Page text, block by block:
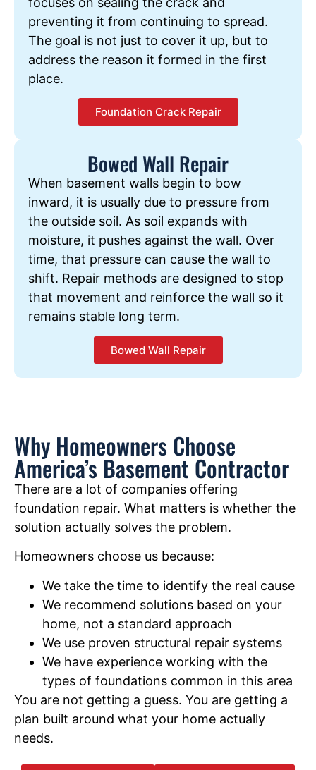
preventing it from continuing to spread.
The goal is not just to cover it up, but to
address the reason it formed in the first
place.
Foundation Crack Repair
Bowed Wall Repair
When basement walls begin to bow
inward, it is usually due to pressure from
the outside soil. As soil expands with
moisture, it pushes against the wall. Over
time, that pressure can cause the wall to
shift. Repair methods are designed to stop
that movement and reinforce the wall so it
remains stable long term.
Bowed Wall Repair
Why Homeowners Choose
America’s Basement Contractor
There are a lot of companies offering
foundation repair. What matters is whether the
solution actually solves the problem.
Homeowners choose us because:
We take the time to identify the real cause
We recommend solutions based on your
home, not a standard approach
We use proven structural repair systems
We have experience working with the
types of foundations common in this area
You are not getting a guess. You are getting a
plan built around what your home actually
needs.